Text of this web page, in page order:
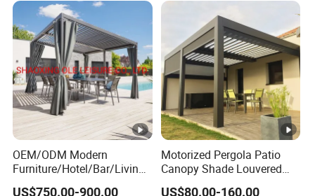
OEM/ODM Modern
Furniture/Hotel/Bar/Living
Room/Canopy Sun Shade
US$750.00-900.00
Motorized Pergola Patio
Canopy Shade Louvered
Roof with LED Lights
US$80.00-160.00